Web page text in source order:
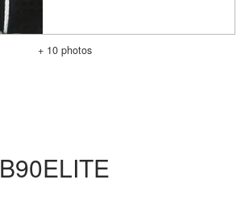
+ 10 photos
B90ELITE